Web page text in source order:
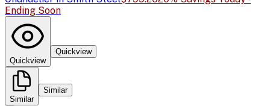
Ending Soon
Quickview
Quickview
Similar
Similar